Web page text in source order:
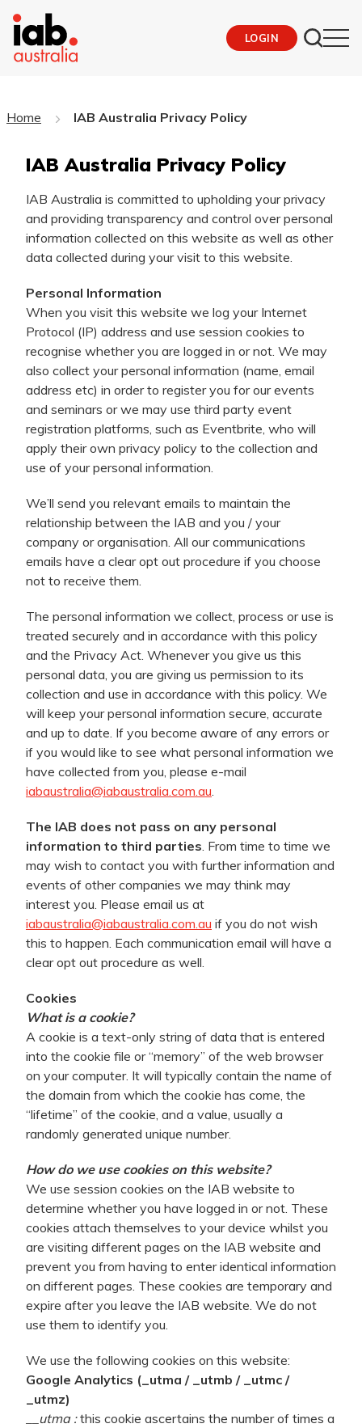
LOGIN
Home IAB Australia Privacy Policy
IAB Australia Privacy Policy
IAB Australia is committed to upholding your privacy
and providing transparency and control over personal
information collected on this website as well as other
data collected during your visit to this website.
Personal Information
When you visit this website we log your Internet
Protocol (IP) address and use session cookies to
recognise whether you are logged in or not. We may
also collect your personal information (name, email
address etc) in order to register you for our events
and seminars or we may use third party event
registration platforms, such as Eventbrite, who will
apply their own privacy policy to the collection and
use of your personal information.
We’ll send you relevant emails to maintain the
relationship between the IAB and you / your
company or organisation. All our communications
emails have a clear opt out procedure if you choose
not to receive them.
The personal information we collect, process or use is
treated securely and in accordance with this policy
and the Privacy Act. Whenever you give us this
personal data, you are giving us permission to its
collection and use in accordance with this policy. We
will keep your personal information secure, accurate
and up to date. If you become aware of any errors or
if you would like to see what personal information we
have collected from you, please e-mail
iabaustralia@iabaustralia.com.au
The IAB does not pass on any personal
information to third parties . From time to time we
may wish to contact you with further information and
events of other companies we may think may
interest you. Please email us at
iabaustralia@iabaustralia.com.au if you do not wish
this to happen. Each communication email will have a
clear opt out procedure as well.
Cookies
What is a cookie?
A cookie is a text-only string of data that is entered
into the cookie file or “memory” of the web browser
on your computer. It will typically contain the name of
the domain from which the cookie has come, the
“lifetime” of the cookie, and a value, usually a
randomly generated unique number.
How do we use cookies on this website?
We use session cookies on the IAB website to
determine whether you have logged in or not. These
cookies attach themselves to your device whilst you
are visiting different pages on the IAB website and
prevent you from having to enter identical information
on different pages. These cookies are temporary and
expire after you leave the IAB website. We do not
use them to identify you.
We use the following cookies on this website:
Google Analytics (_utma / _utmb / _utmc /
_utmz)
__utma :this cookie ascertains the number of times a